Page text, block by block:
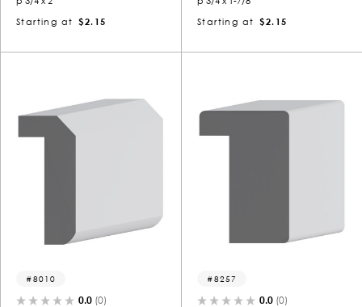
Starting at
$2.15
Starting at
$2.15
8010
0.0 (0)
8257
0.0 (0)